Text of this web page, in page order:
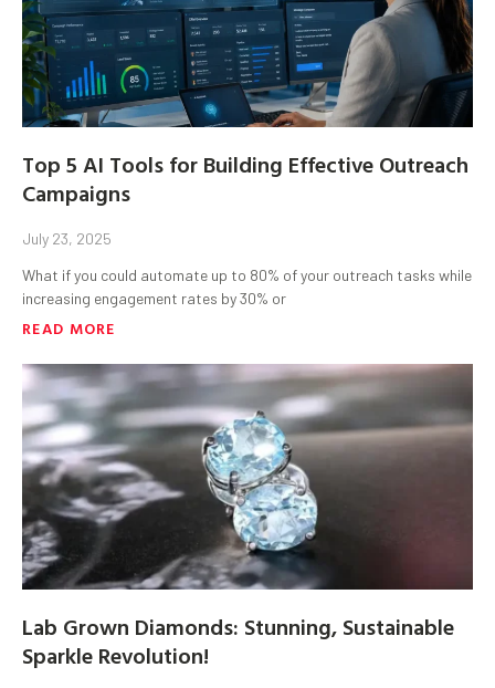
Top 5 AI Tools for Building Effective Outreach
Campaigns
July 23, 2025
What if you could automate up to 80% of your outreach tasks while
increasing engagement rates by 30% or
READ MORE
Lab Grown Diamonds: Stunning, Sustainable
Sparkle Revolution!